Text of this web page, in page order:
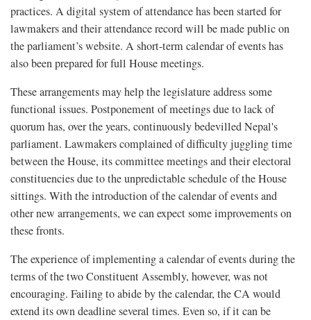
practices. A digital system of attendance has been started for
lawmakers and their attendance record will be made public on
the parliament’s website. A short-term calendar of events has
also been prepared for full House meetings.
These arrangements may help the legislature address some
functional issues. Postponement of meetings due to lack of
quorum has, over the years, continuously bedevilled Nepal's
parliament. Lawmakers complained of difficulty juggling time
between the House, its committee meetings and their electoral
constituencies due to the unpredictable schedule of the House
sittings. With the introduction of the calendar of events and
other new arrangements, we can expect some improvements on
these fronts.
The experience of implementing a calendar of events during the
terms of the two Constituent Assembly, however, was not
encouraging. Failing to abide by the calendar, the CA would
extend its own deadline several times. Even so, if it can be